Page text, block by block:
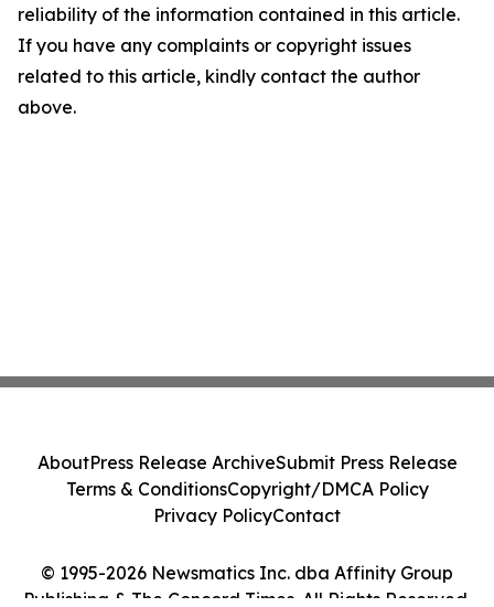
reliability of the information contained in this article.
If you have any complaints or copyright issues
related to this article, kindly contact the author
above.
© 1995-2026 Newsmatics Inc. dba Affinity Group
Publishing & The Concord Times. All Rights Reserved.
AboutPress Release ArchiveSubmit Press Release
Terms & ConditionsCopyright/DMCA Policy
Privacy PolicyContact